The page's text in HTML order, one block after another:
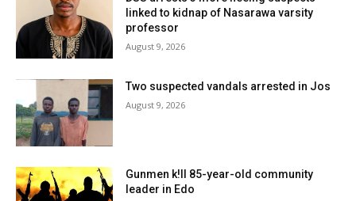
linked to kidnap of Nasarawa varsity
professor
August 9, 2026
Two suspected vandals arrested in Jos
August 9, 2026
Gunmen k!ll 85-year-old community
leader in Edo